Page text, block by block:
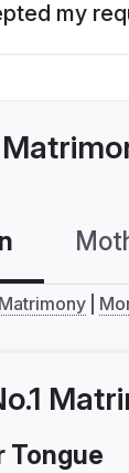
my
Tongue